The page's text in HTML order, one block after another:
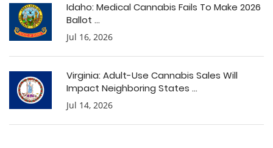
Idaho: Medical Cannabis Fails To Make 2026
Ballot ...
Jul 16, 2026
Virginia: Adult-Use Cannabis Sales Will
Impact Neighboring States ...
Jul 14, 2026